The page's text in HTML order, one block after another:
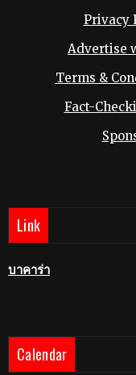
Privacy
Advertise
Terms &
Fact-
Link
บาคาร่า
Calendar